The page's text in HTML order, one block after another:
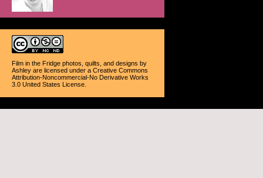
Film in the Fridge photos, quilts, and designs by
Ashley are licensed under a Creative Commons
Attribution-Noncommercial-No Derivative Works
3.0 United States License